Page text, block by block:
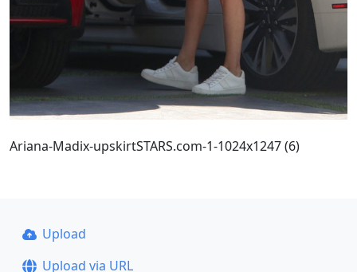
Ariana-Madix-upskirtSTARS.com-1-1024x1247 (6)
Upload
Upload via URL